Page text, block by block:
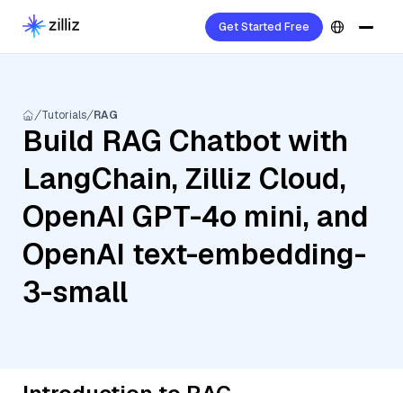
Get Started Free
Tutorials RAG
Build RAG Chatbot with
LangChain, Zilliz Cloud,
OpenAI GPT-4o mini, and
OpenAI text-embedding-
3-small